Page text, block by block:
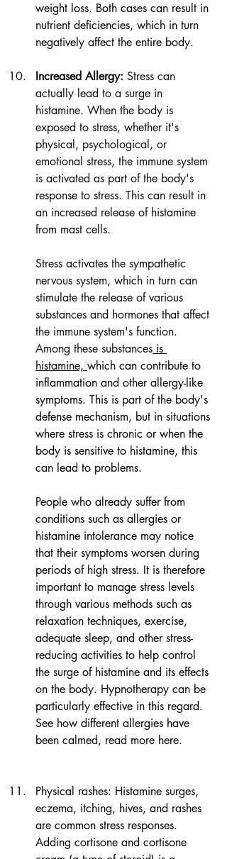
weight loss. Both cases can result in
nutrient deficiencies, which in turn
negatively affect the entire body.
Increased Allergy: Stress can
actually lead to a surge in
histamine. When the body is
exposed to stress, whether it's
physical, psychological, or
emotional stress, the immune system
is activated as part of the body's
response to stress. This can result in
an increased release of histamine
from mast cells.
Stress activates the sympathetic
nervous system, which in turn can
stimulate the release of various
substances and hormones that affect
the immune system's function.
Among these substances is
histamine, which can contribute to
inflammation and other allergy-like
symptoms. This is part of the body's
defense mechanism, but in situations
where stress is chronic or when the
body is sensitive to histamine, this
can lead to problems.
People who already suffer from
conditions such as allergies or
histamine intolerance may notice
that their symptoms worsen during
periods of high stress. It is therefore
important to manage stress levels
through various methods such as
relaxation techniques, exercise,
adequate sleep, and other stress-
reducing activities to help control
the surge of histamine and its effects
on the body. Hypnotherapy can be
particularly effective in this regard.
See how different allergies have
been calmed, read more here.
Physical rashes: Histamine surges,
eczema, itching, hives, and rashes
are common stress responses.
Adding cortisone and cortisone